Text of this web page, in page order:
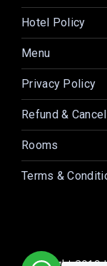
Hotel Policy
Menu
Privacy Policy
Refund &
Rooms
Terms &
Copyright 2019